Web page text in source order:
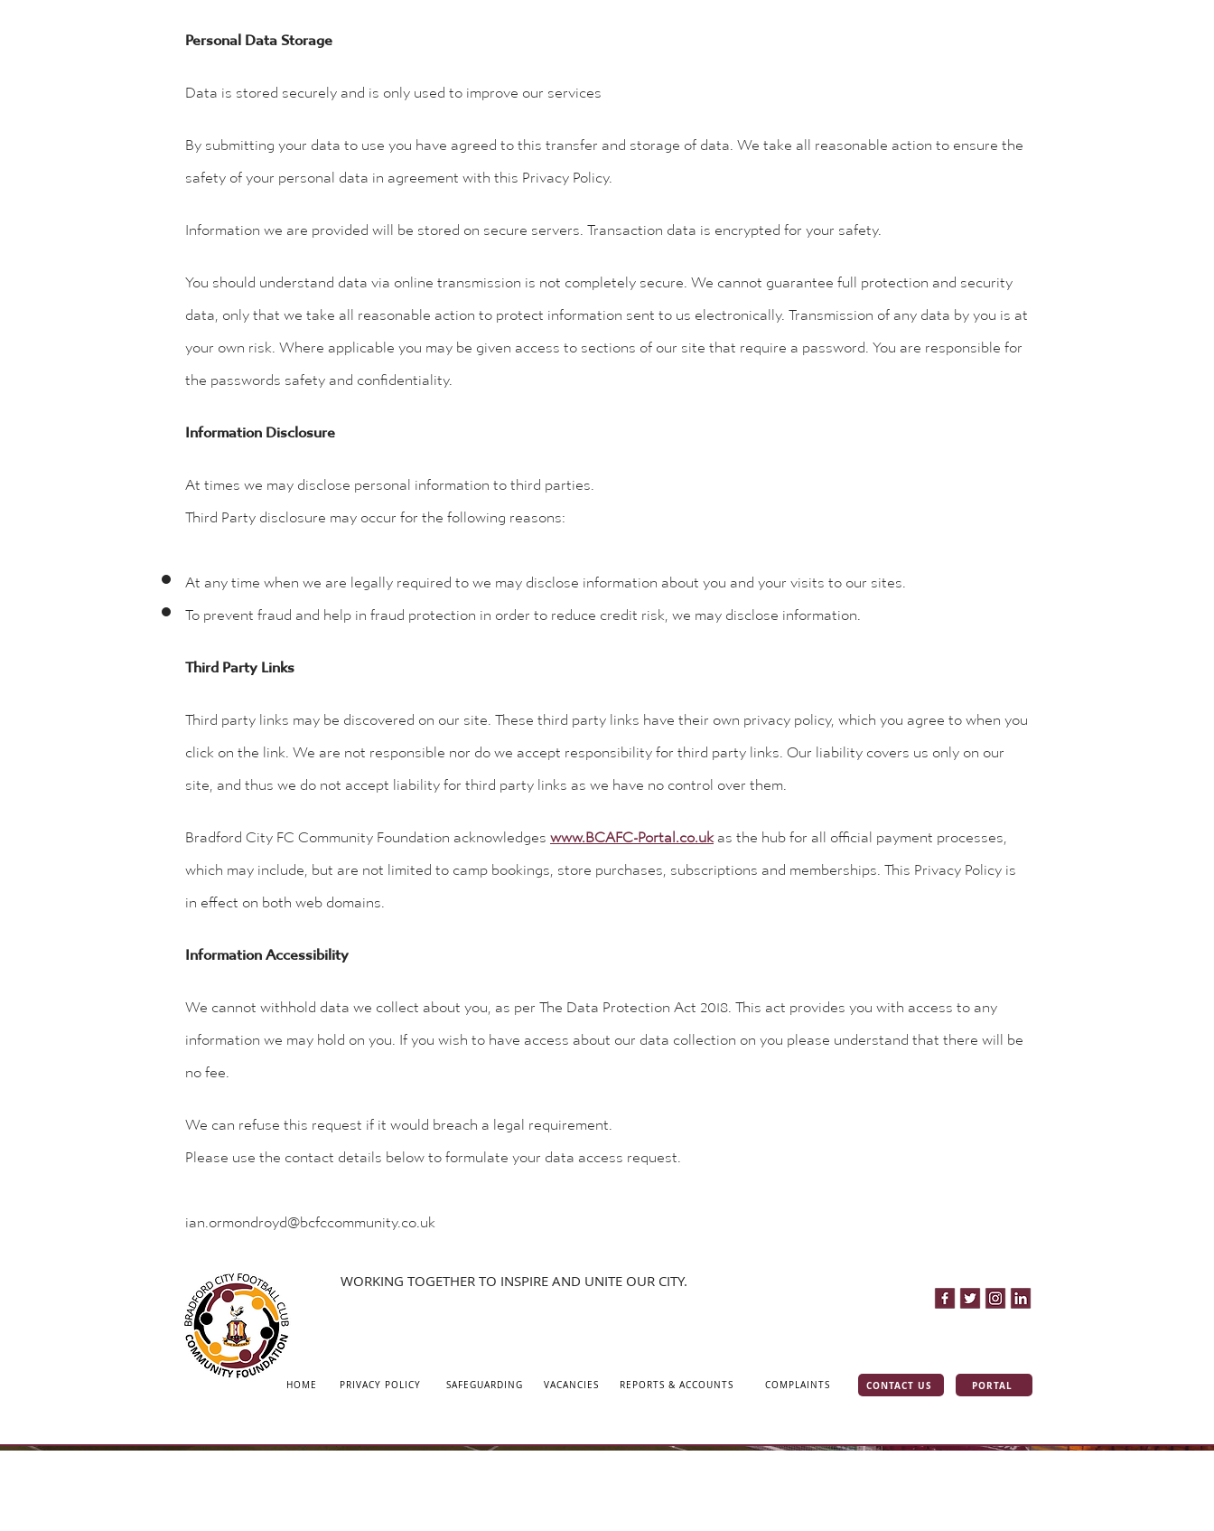
Personal Data Storage
Data is stored securely and is only used to improve our services
By submitting your data to use you have agreed to this transfer and storage of data. We take all reasonable action to ensure the
safety of your personal data in agreement with this Privacy Policy.
Information we are provided will be stored on secure servers. Transaction data is encrypted for your safety.
You should understand data via online transmission is not completely secure. We cannot guarantee full protection and security
data, only that we take all reasonable action to protect information sent to us electronically. Transmission of any data by you is at
your own risk. Where applicable you may be given access to sections of our site that require a password. You are responsible for
the passwords safety and confidentiality.
Information Disclosure
At times we may disclose personal information to third parties.
Third Party disclosure may occur for the following reasons:
At any time when we are legally required to we may disclose information about you and your visits to our sites.
To prevent fraud and help in fraud protection in order to reduce credit risk, we may disclose information.
Third Party Links
Third party links may be discovered on our site. These third party links have their own privacy policy, which you agree to when you
click on the link. We are not responsible nor do we accept responsibility for third party links. Our liability covers us only on our
site, and thus we do not accept liability for third party links as we have no control over them.
Bradford City FC Community Foundation acknowledgeswww.BCAFC-Portal.co.ukas the hub for all official payment processes,
which may include, but are not limited to camp bookings, store purchases, subscriptions and memberships. This Privacy Policy is
in effect on both web domains.
Information Accessibility
We cannot withhold data we collect about you, as per The Data Protection Act 2018. This act provides you with access to any
information we may hold on you. If you wish to have access about our data collection on you please understand that there will be
no fee.
We can refuse this request if it would breach a legal requirement.
Please use the contact details below to formulate your data access request.
ian.ormondroyd@bcfccommunity.co.uk
WORKING TOGETHER TO INSPIRE AND UNITE OUR CITY.
HOME PRIVACY POLICY SAFEGUARDING VACANCIES REPORTS & ACCOUNTS COMPLAINTS CONTACT US PORTAL